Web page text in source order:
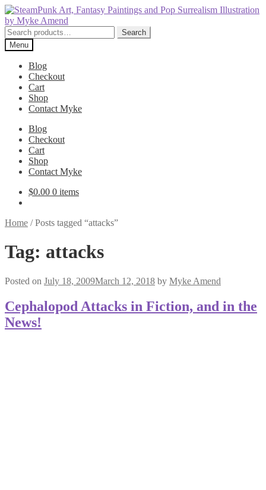
Skip
to
navigation
Skip
to
content
Search
for:
Search
Menu
Blog
Checkout
Cart
Shop
Contact Myke
Blog
Checkout
Cart
Shop
Contact Myke
$0.00 0 items
Home /Posts tagged “attacks”
Tag: attacks
Posted on July 18, 2009March 12, 2018 by Myke Amend
Cephalopod Attacks in Fiction, and in the
News!